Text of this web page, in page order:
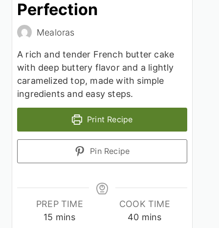
Perfection
Mealoras
A rich and tender French butter cake
with deep buttery flavor and a lightly
caramelized top, made with simple
ingredients and easy steps.
Print Recipe
Pin Recipe
PREP TIME
15 minutes
mins
COOK TIME
40minutes
mins